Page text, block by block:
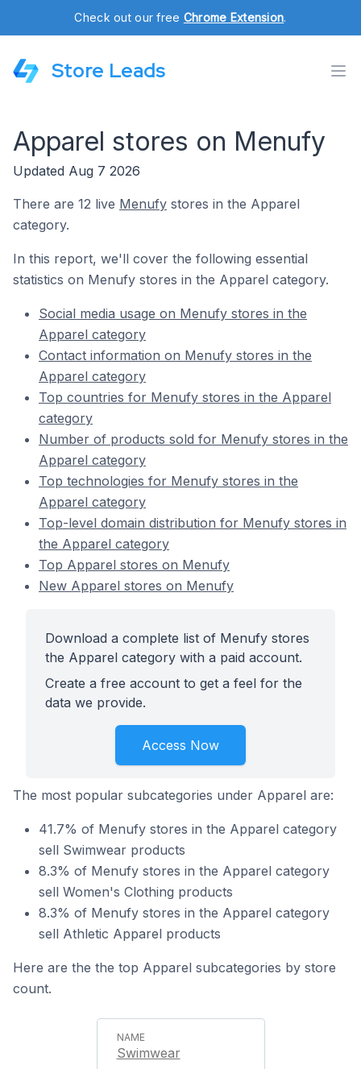
Check out our free Chrome Extension.
Store Leads
Apparel stores on Menufy
Updated Aug 7 2026
There are 12 live Menufy stores in the Apparel
category.
In this report, we'll cover the following essential
statistics on Menufy stores in the Apparel category.
Social media usage on Menufy stores in the
Apparel category
Contact information on Menufy stores in the
Apparel category
Top countries for Menufy stores in the Apparel
category
Number of products sold for Menufy stores in the
Apparel category
Top technologies for Menufy stores in the
Apparel category
Top-level domain distribution for Menufy stores in
the Apparel category
Top Apparel stores on Menufy
New Apparel stores on Menufy
Download a complete list of Menufy stores
the Apparel category with a paid account.
Create a free account to get a feel for the
data we provide.
Access Now
The most popular subcategories under Apparel are:
41.7% of Menufy stores in the Apparel category
sell Swimwear products
8.3% of Menufy stores in the Apparel category
sell Women's Clothing products
8.3% of Menufy stores in the Apparel category
sell Athletic Apparel products
Here are the the top Apparel subcategories by store
count.
Swimwear